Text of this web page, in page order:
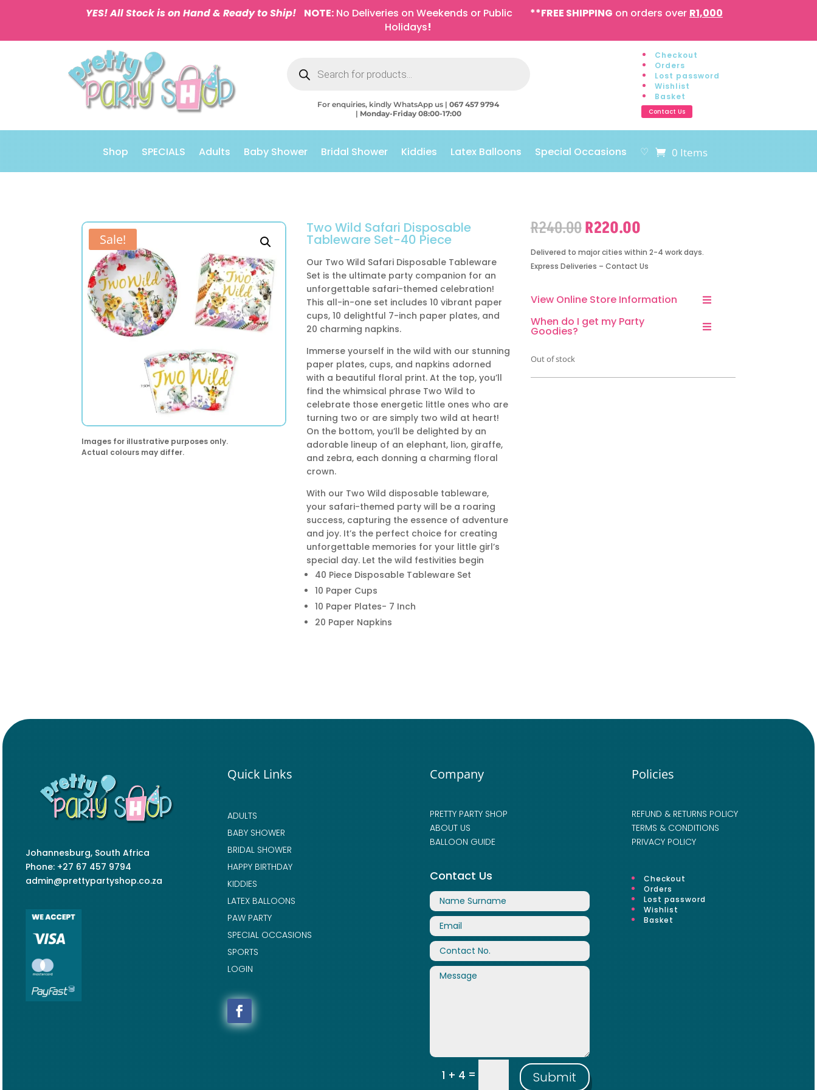
YES! All Stock is on Hand & Ready to Ship! NOTE: No Deliveries on Weekends or Public
Holidays!
**FREE SHIPPING on orders over R1,000
search
For enquiries, kindly WhatsApp us |067 457 9794
| Monday-Friday 08:00-17:00
Checkout
Orders
Lost password
Wishlist
Basket
Contact Us
Shop SPECIALS Adults Baby Shower Bridal Shower Kiddies Latex Balloons Special Occasions ♡ 0 Items
Sale!
Images for illustrative purposes only.
Actual colours may differ.
Two Wild Safari Disposable
Tableware Set-40 Piece
Our Two Wild Safari Disposable Tableware
Set is the ultimate party companion for an
unforgettable safari-themed celebration!
This all-in-one set includes 10 vibrant paper
cups, 10 delightful 7-inch paper plates, and
20 charming napkins.
Immerse yourself in the wild with our stunning
paper plates, cups, and napkins adorned
with a beautiful floral print. At the top, you’ll
find the whimsical phrase Two Wild to
celebrate those energetic little ones who are
turning two or are simply two wild at heart!
On the bottom, you’ll be delighted by an
adorable lineup of an elephant, lion, giraffe,
and zebra, each donning a charming floral
crown.
With our Two Wild disposable tableware,
your safari-themed party will be a roaring
success, capturing the essence of adventure
and joy. It’s the perfect choice for creating
unforgettable memories for your little girl’s
special day. Let the wild festivities begin
40 Piece Disposable Tableware Set
10 Paper Cups
10 Paper Plates- 7 Inch
20 Paper Napkins
R240.00Original
was:
R240.00.
R220.00Current
is:
R220.00.
Delivered to major cities within 2-4 work days.
Express Deliveries – Contact Us
View Online Store Information
When do I get my Party
Goodies?
Out of stock
Johannesburg, South Africa
Phone: +27 67 457 9794
admin@prettypartyshop.co.za
Quick Links
ADULTS
BABY SHOWER
BRIDAL SHOWER
HAPPY BIRTHDAY
KIDDIES
LATEX BALLOONS
PAW PARTY
SPECIAL OCCASIONS
SPORTS
LOGIN
Company
PRETTY PARTY SHOP
ABOUT US
BALLOON GUIDE
Contact Us
1 + 4= Submit
Policies
REFUND & RETURNS POLICY
TERMS & CONDITIONS
PRIVACY POLICY
Checkout
Orders
Lost password
Wishlist
Basket